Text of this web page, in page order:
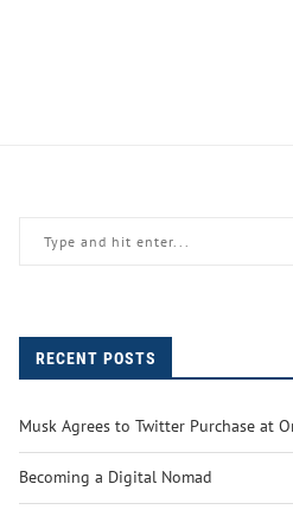
RECENT POSTS
Musk Agrees to Twitter Purchase at
Becoming a Digital Nomad